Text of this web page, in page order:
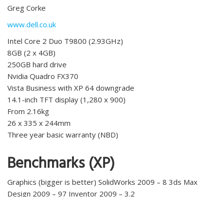
Greg Corke
www.dell.co.uk
Intel Core 2 Duo T9800 (2.93GHz)
8GB (2 x 4GB)
250GB hard drive
Nvidia Quadro FX370
Vista Business with XP 64 downgrade
14.1-inch TFT display (1,280 x 900)
From 2.16kg
26 x 335 x 244mm
Three year basic warranty (NBD)
Benchmarks (XP)
Graphics (bigger is better) SolidWorks 2009 – 8 3ds Max
Design 2009 – 97 Inventor 2009 – 3.2